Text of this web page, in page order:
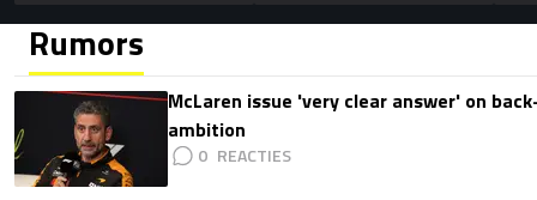
Rumors
McLaren issue 'very clear answer' on
ambition
0